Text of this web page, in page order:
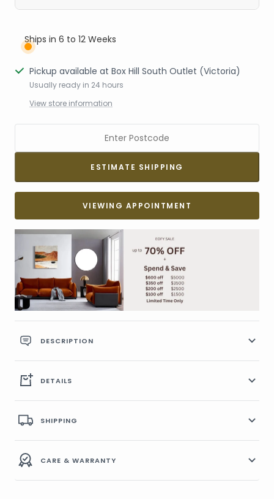
Ships in 6 to 12 Weeks
Pickup available at Box Hill South Outlet (Victoria)
Usually ready in 24 hours
View store information
VIEWING APPOINTMENT
DESCRIPTION
DETAILS
SHIPPING
CARE & WARRANTY